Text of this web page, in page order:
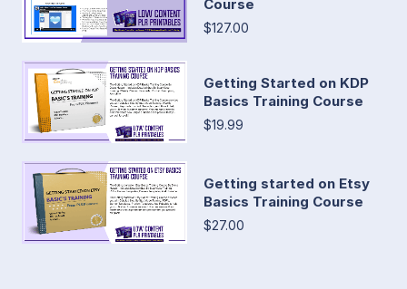
Course
$127.00
Getting Started on KDP
Basics Training Course
$19.99
Getting started on Etsy
Basics Training Course
$27.00